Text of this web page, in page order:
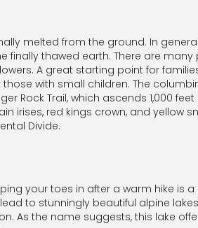
melted from the ground. In
thawed earth. There are many
A great starting point for
with small children. The
Rock Trail, which ascends 1,000
irises, red kings crown, and yellow
Divide.
your toes in after a warm hike is
to stunningly beautiful alpine
As the name suggests, this lake